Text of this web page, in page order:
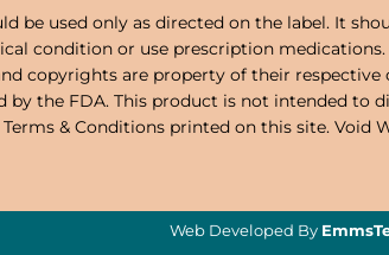
be used only as directed on the label. It
condition or use prescription medications.
copyrights are property of their respective
the FDA. This product is not intended to
& Conditions printed on this site. Void
Web Developed By